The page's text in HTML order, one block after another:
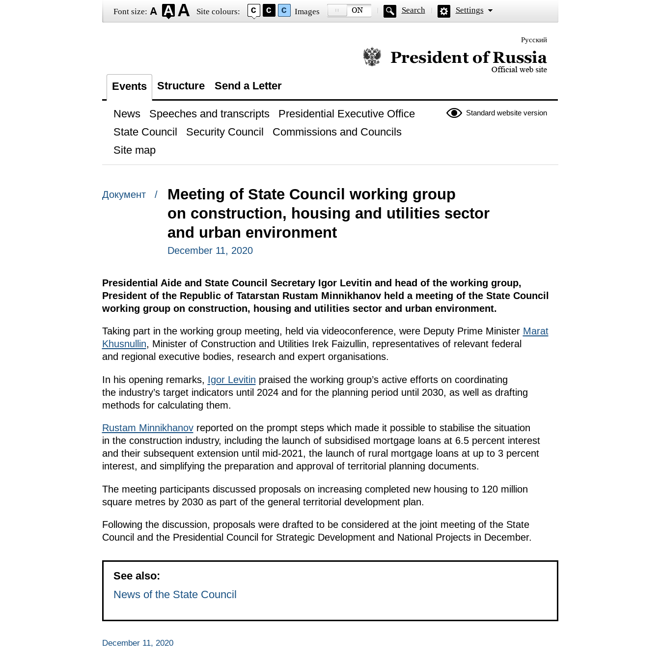
Font size: Site colours: Images Search Settings
Русский
Official website of the President of Russia
Events Structure Send a Letter
Standard website version
News Speeches and transcripts
Presidential Executive Office
State Council
Security Council
Commissions and Councils
Site map
Документ /
Meeting of State Council working group
on construction, housing and utilities sector
and urban environment
December 11, 2020
Presidential Aide and State Council Secretary Igor Levitin and head of the working group,
President of the Republic of Tatarstan Rustam Minnikhanov held a meeting of the State Council
working group on construction, housing and utilities sector and urban environment.
Taking part in the working group meeting, held via videoconference, were Deputy Prime Minister Marat
Khusnullin, Minister of Construction and Utilities Irek Faizullin, representatives of relevant federal
and regional executive bodies, research and expert organisations.
In his opening remarks, Igor Levitin praised the working group’s active efforts on coordinating
the industry’s target indicators until 2024 and for the planning period until 2030, as well as drafting
methods for calculating them.
Rustam Minnikhanovreported on the prompt steps which made it possible to stabilise the situation
in the construction industry, including the launch of subsidised mortgage loans at 6.5 percent interest
and their subsequent extension until mid-2021, the launch of rural mortgage loans at up to 3 percent
interest, and simplifying the preparation and approval of territorial planning documents.
The meeting participants discussed proposals on increasing completed new housing to 120 million
square metres by 2030 as part of the general territorial development plan.
Following the discussion, proposals were drafted to be considered at the joint meeting of the State
Council and the Presidential Council for Strategic Development and National Projects in December.
See also:
News of the State Council
December 11, 2020